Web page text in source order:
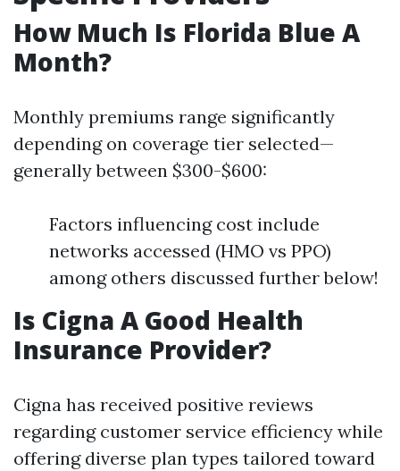
How Much Is Florida Blue A
Month?
Monthly premiums range significantly
depending on coverage tier selected—
generally between $300-$600:
Factors influencing cost include
networks accessed (HMO vs PPO)
among others discussed further below!
Is Cigna A Good Health
Insurance Provider?
Cigna has received positive reviews
regarding customer service efficiency while
offering diverse plan types tailored toward